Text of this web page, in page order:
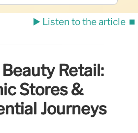
▶️ Listen to the article ⏹️
Retail:
Stores &
Journeys